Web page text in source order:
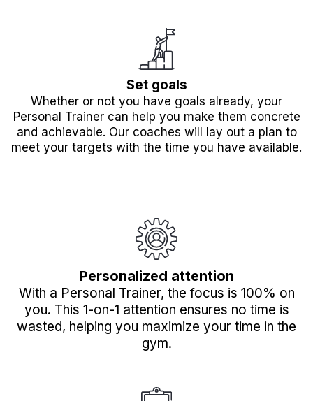
Set goals
Whether or not you have goals already, your
Personal Trainer can help you make them concrete
and achievable. Our coaches will lay out a plan to
meet your targets with the time you have available.
Personalized attention
With a Personal Trainer, the focus is 100% on
you. This 1-on-1 attention ensures no time is
wasted, helping you maximize your time in the
gym.